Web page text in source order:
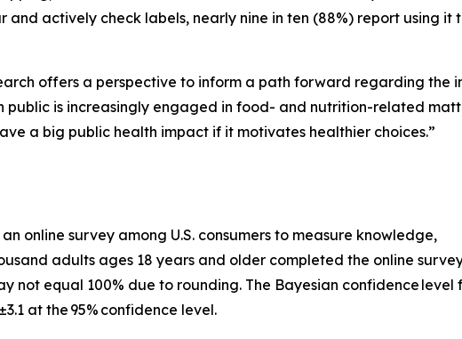
and actively check labels, nearly nine in ten (88%) report using it
offers a perspective to inform a path forward regarding the
public is increasingly engaged in food- and nutrition-related
a big public health impact if it motivates healthier choices.”
online survey among U.S. consumers to measure knowledge,
adults ages 18 years and older completed the online
not equal 100% due to rounding. The Bayesian confidence level
at the 95% confidence level.